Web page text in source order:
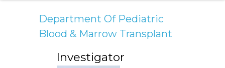
Department Of Pediatric
Blood & Marrow Transplant
Investigator